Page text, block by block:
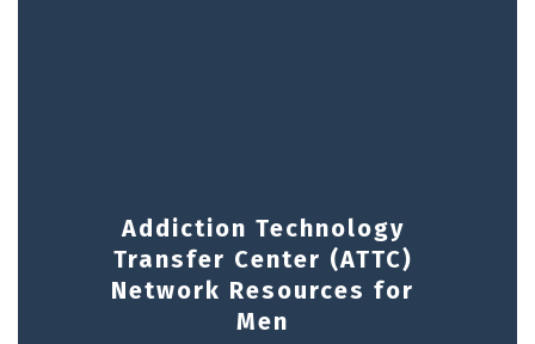
Addiction Technology
Transfer Center (ATTC)
Network Resources for
Men